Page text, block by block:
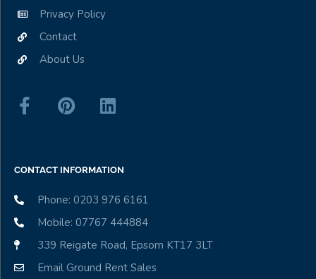
Privacy Policy
Contact
About Us
CONTACT INFORMATION
Phone: 0203 976 6161
Mobile: 07767 444884
339 Reigate Road, Epsom KT17 3LT
Email Ground Rent Sales